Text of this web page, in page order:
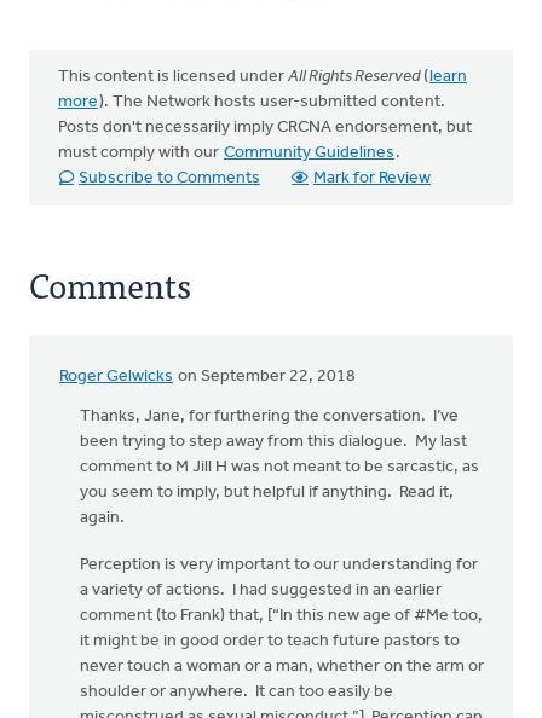
This content is licensed under All Rights Reserved(learn
more). The Network hosts user-submitted content.
Posts don't necessarily imply CRCNA endorsement, but
must comply with our Community Guidelines .
Subscribe to Comments
Mark for Review
Comments
Roger Gelwicks on September 22, 2018
In
reply
Rev.
Gelwicks:
MJill H's
Jane
Elzinga
Thanks, Jane, for furthering the conversation. I’ve
been trying to step away from this dialogue. My last
comment to M Jill H was not meant to be sarcastic, as
you seem to imply, but helpful if anything. Read it,
again.
Perception is very important to our understanding for
a variety of actions. I had suggested in an earlier
comment (to Frank) that, [“In this new age of #Me too,
it might be in good order to teach future pastors to
never touch a woman or a man, whether on the arm or
shoulder or anywhere. It can too easily be